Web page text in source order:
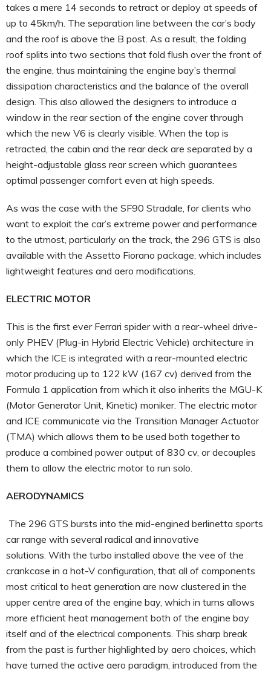
takes a mere 14 seconds to retract or deploy at speeds of
up to 45km/h. The separation line between the car’s body
and the roof is above the B post. As a result, the folding
roof splits into two sections that fold flush over the front of
the engine, thus maintaining the engine bay’s thermal
dissipation characteristics and the balance of the overall
design. This also allowed the designers to introduce a
window in the rear section of the engine cover through
which the new V6 is clearly visible. When the top is
retracted, the cabin and the rear deck are separated by a
height-adjustable glass rear screen which guarantees
optimal passenger comfort even at high speeds.
As was the case with the SF90 Stradale, for clients who
want to exploit the car’s extreme power and performance
to the utmost, particularly on the track, the 296 GTS is also
available with the Assetto Fiorano package, which includes
lightweight features and aero modifications.
ELECTRIC MOTOR
This is the first ever Ferrari spider with a rear-wheel drive-
only PHEV (Plug-in Hybrid Electric Vehicle) architecture in
which the ICE is integrated with a rear-mounted electric
motor producing up to 122 kW (167 cv) derived from the
Formula 1 application from which it also inherits the MGU-K
(Motor Generator Unit, Kinetic) moniker. The electric motor
and ICE communicate via the Transition Manager Actuator
(TMA) which allows them to be used both together to
produce a combined power output of 830 cv, or decouples
them to allow the electric motor to run solo.
AERODYNAMICS
The 296 GTS bursts into the mid-engined berlinetta sports
car range with several radical and innovative
solutions. With the turbo installed above the vee of the
crankcase in a hot-V configuration, that all of components
most critical to heat generation are now clustered in the
upper centre area of the engine bay, which in turns allows
more efficient heat management both of the engine bay
itself and of the electrical components. This sharp break
from the past is further highlighted by aero choices, which
have turned the active aero paradigm, introduced from the